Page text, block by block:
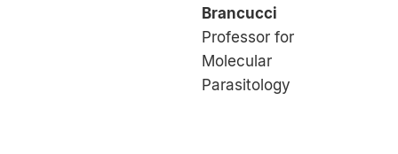
Brancucci
Professor for
Molecular
Parasitology